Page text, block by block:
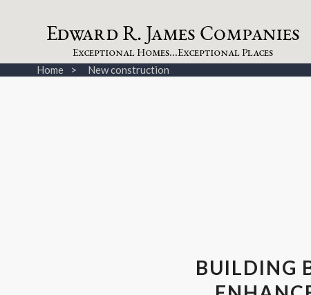
Edward R. James Companies
Exceptional Homes...Exceptional Places
Home New construction
BUILDING